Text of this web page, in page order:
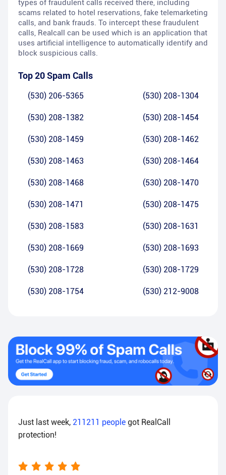
types of fraudulent calls received there, including
scams related to hotel reservations, fake telemarketing
calls, and bank frauds. To intercept these fraudulent
calls, Realcall can be used which is an application that
uses artificial intelligence to automatically identify and
block suspicious calls.
Top 20 Spam Calls
(530) 206-5365 (530) 208-1304
(530) 208-1382 (530) 208-1454
(530) 208-1459 (530) 208-1462
(530) 208-1463 (530) 208-1464
(530) 208-1468 (530) 208-1470
(530) 208-1471 (530) 208-1475
(530) 208-1583 (530) 208-1631
(530) 208-1669 (530) 208-1693
(530) 208-1728 (530) 208-1729
(530) 208-1754 (530) 212-9008
Just last week, 211211 people got RealCall
protection!